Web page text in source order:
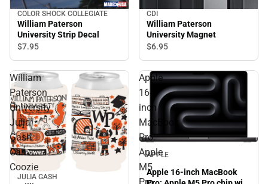
COLOR SHOCK COLLEGIATE
William Paterson
University Strip Decal
$7.95
CDI
William Paterson
University Magnet
$6.95
William
Paterson
University
Julia
Gash
Can
Coozie
JULIA GASH
Apple
16-
inch
MacBook
Pro:
Apple
M5
APPLE
Apple 16-inch MacBook